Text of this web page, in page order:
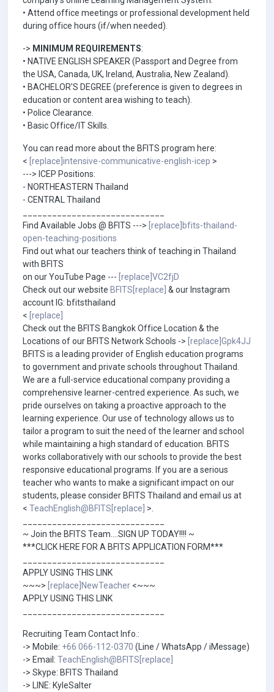
• Attend office meetings or professional development held
during office hours (if/when needed).
-> MINIMUM REQUIREMENTS:
• NATIVE ENGLISH SPEAKER (Passport and Degree from
the USA, Canada, UK, Ireland, Australia, New Zealand).
• BACHELOR'S DEGREE (preference is given to degrees in
education or content area wishing to teach).
• Police Clearance.
• Basic Office/IT Skills.
You can read more about the BFITS program here:
< [replace]intensive-communicative-english-icep >
---> ICEP Positions:
- NORTHEASTERN Thailand
- CENTRAL Thailand
Find Available Jobs @ BFITS ---> [replace]bfits-thailand-
open-teaching-positions
Find out what our teachers think of teaching in Thailand
with BFITS
on our YouTube Page --- [replace]VC2fjD
Check out our website BFITS[replace] & our Instagram
account IG: bfitsthailand
< [replace]
Check out the BFITS Bangkok Office Location & the
Locations of our BFITS Network Schools -> [replace]Gpk4JJ
BFITS is a leading provider of English education programs
to government and private schools throughout Thailand.
We are a full-service educational company providing a
comprehensive learner-centred experience. As such, we
pride ourselves on taking a proactive approach to the
learning experience. Our use of technology allows us to
tailor a program to suit the need of the learner and school
while maintaining a high standard of education. BFITS
works collaboratively with our schools to provide the best
responsive educational programs. If you are a serious
teacher who wants to make a significant impact on our
students, please consider BFITS Thailand and email us at
< TeachEnglish@BFITS[replace] >.
~ Join the BFITS Team....SIGN UP TODAY!!!! ~
***CLICK HERE FOR A BFITS APPLICATION FORM***
APPLY USING THIS LINK
~~~> [replace]NewTeacher <~~~
APPLY USING THIS LINK
Recruiting Team Contact Info.:
-> Mobile: +66 066-112-0370 (Line / WhatsApp / iMessage)
-> Email: TeachEnglish@BFITS[replace]
-> Skype: BFITS Thailand
-> LINE: KyleSalter